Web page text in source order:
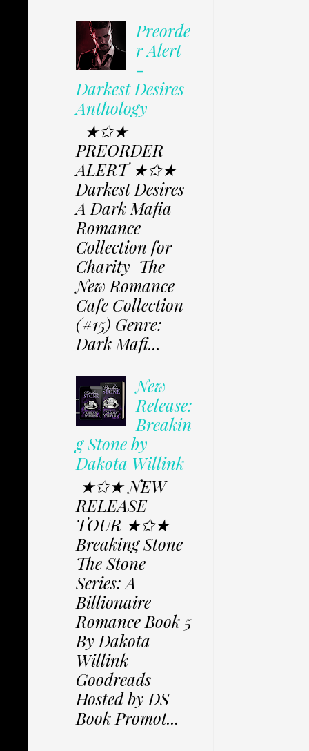
Preorde
r Alert
-
Darkest Desires
Anthology
★✩★
PREORDER
ALERT ★✩★
Darkest Desires
A Dark Mafia
Romance
Collection for
Charity The
New Romance
Cafe Collection
(#15) Genre:
Dark Mafi...
New
Release:
Breakin
g Stone by
Dakota Willink
★✩★ NEW
RELEASE
TOUR ★✩★
Breaking Stone
The Stone
Series: A
Billionaire
Romance Book 5
By Dakota
Willink
Goodreads
Hosted by DS
Book Promot...